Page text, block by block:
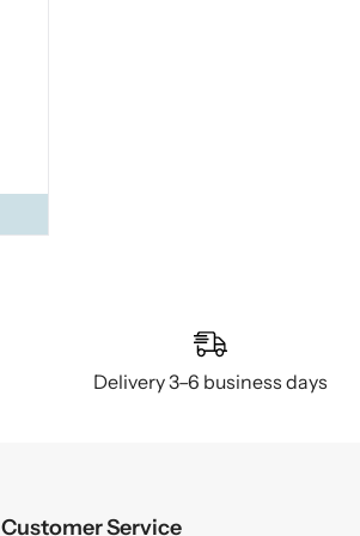
Delivery 3–6 business days
Customer Service